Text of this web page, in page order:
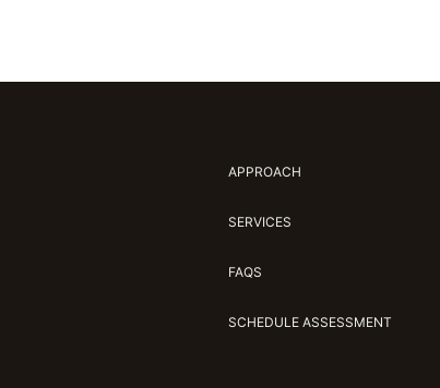
APPROACH
SERVICES
FAQS
SCHEDULE ASSESSMENT